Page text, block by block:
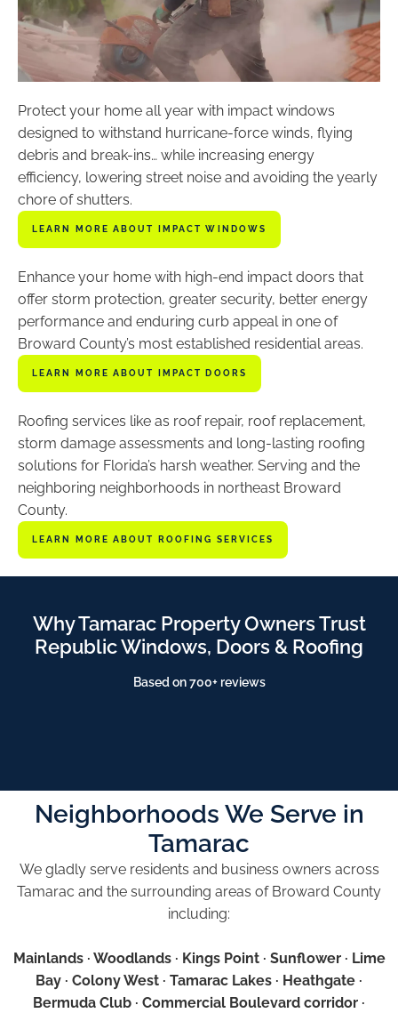
Protect your home all year with impact windows
designed to withstand hurricane-force winds, flying
debris and break-ins… while increasing energy
efficiency, lowering street noise and avoiding the yearly
chore of shutters.
LEARN MORE ABOUT IMPACT WINDOWS
Enhance your home with high-end impact doors that
offer storm protection, greater security, better energy
performance and enduring curb appeal in one of
Broward County’s most established residential areas.
LEARN MORE ABOUT IMPACT DOORS
Roofing services like as roof repair, roof replacement,
storm damage assessments and long-lasting roofing
solutions for Florida’s harsh weather. Serving and the
neighboring neighborhoods in northeast Broward
County.
LEARN MORE ABOUT ROOFING SERVICES
Why Tamarac Property Owners Trust
Republic Windows, Doors & Roofing
Based on 700+ reviews
Neighborhoods We Serve in
Tamarac
We gladly serve residents and business owners across
Tamarac and the surrounding areas of Broward County
including:
Mainlands · Woodlands · Kings Point · Sunflower · Lime
Bay · Colony West · Tamarac Lakes · Heathgate ·
Bermuda Club · Commercial Boulevard corridor ·